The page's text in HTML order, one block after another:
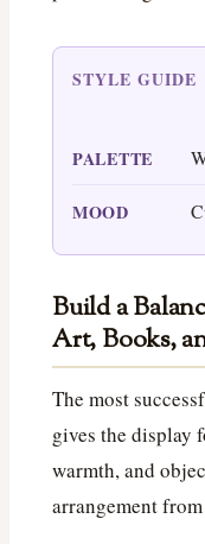
STYLE GUIDE
PALETTE
MOOD
Build a
Art, Books,
The most
gives the display
warmth, and
arrangement